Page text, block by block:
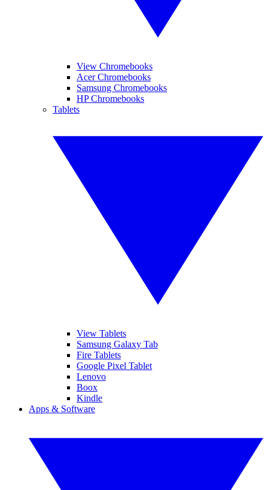
View Chromebooks
Acer Chromebooks
Samsung Chromebooks
HP Chromebooks
Tablets
View Tablets
Samsung Galaxy Tab
Fire Tablets
Google Pixel Tablet
Lenovo
Boox
Kindle
Apps & Software